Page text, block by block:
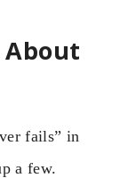
fails” in
a few.